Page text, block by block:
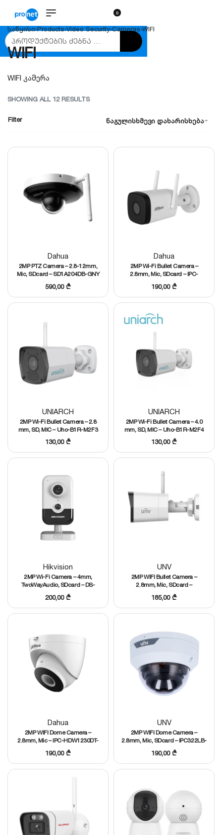
0
საწყისი›Products›Video Security›Cameras›WIFI
WIFI
WIFI კამერა
SHOWING ALL 12 RESULTS
ნაგულისხმევი დახარისხება
Filter
Dahua
2MP PTZ Camera – 2.8-12mm,
Mic, SDcard – SD1A204DB-GNY
590,00₾
Dahua
2MP Wi-Fi Bullet Camera –
2.8mm, Mic, SDcard – IPC-
HFW1230DT-STW
190,00₾
UNIARCH
2MP Wi-Fi Bullet Camera – 2.8
mm, SD, MIC – Uho-B1R-M2F3
130,00₾
UNIARCH
2MP Wi-Fi Bullet Camera – 4.0
mm, SD, MIC – Uho-B1R-M2F4
130,00₾
Hikvision
2MP Wi-Fi Camera – 4mm,
TwoWayAudio, SDcard – DS-
2CD2421G0-IW
200,00₾
UNV
2MP WIFI Bullet Camera –
2.8mm, Mic, SDcard –
IPC2122LB-AF28WK-G
185,00₾
Dahua
2MP WIFI Dome Camera –
2.8mm, Mic – IPC-HDW1230DT-
190,00₾
UNV
2MP WIFI Dome Camera –
2.8mm, Mic, SDcard – IPC322LB-
AF28WK-G
190,00₾